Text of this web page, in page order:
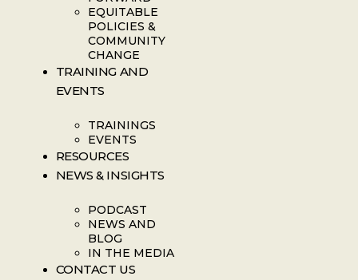
EQUITABLE
POLICIES &
COMMUNITY
CHANGE
TRAINING AND
EVENTS
TRAININGS
EVENTS
RESOURCES
NEWS & INSIGHTS
PODCAST
NEWS AND
BLOG
IN THE MEDIA
CONTACT US